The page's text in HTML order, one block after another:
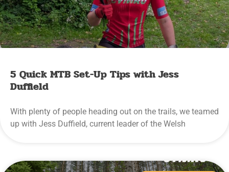
5 Quick MTB Set-Up Tips with Jess
Duffield
With plenty of people heading out on the trails, we teamed
up with Jess Duffield, current leader of the Welsh